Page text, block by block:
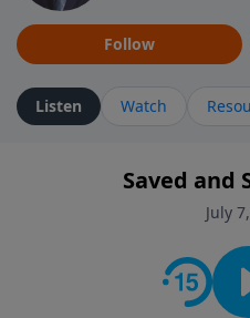
Follow
Listen Watch
Saved and
July